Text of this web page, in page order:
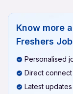
Know more
Freshers
Personalised
Direct connect
Latest